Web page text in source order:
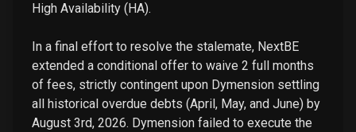
High Availability (HA).
In a final effort to resolve the stalemate, NextBE
extended a conditional offer to waive 2 full months
of fees, strictly contingent upon Dymension settling
all historical overdue debts (April, May, and June) by
August 3rd, 2026. Dymension failed to execute the